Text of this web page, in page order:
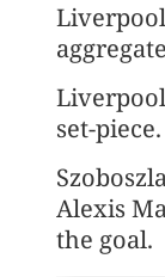
set-piece.
Alexis
the goal.